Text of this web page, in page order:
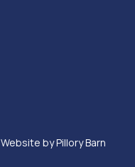
Website byPillory Barn